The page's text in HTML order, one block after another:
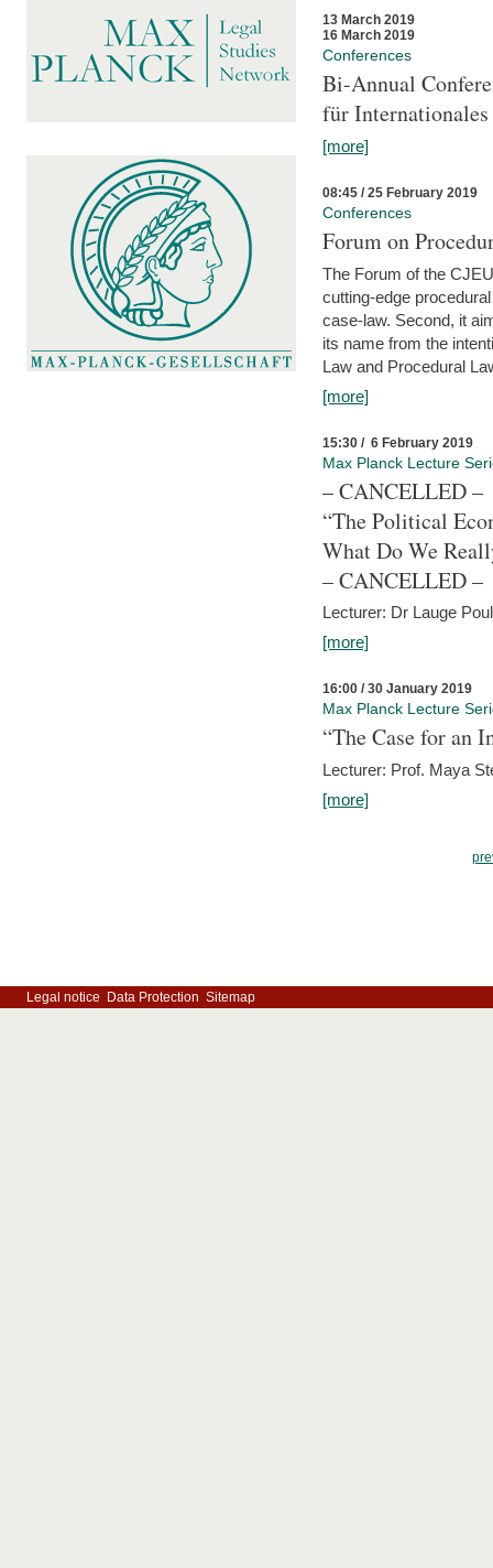
13 March 2019
16 March 2019
Conferences
Bi-Annual
für
[more]
08:45 / 25 February 2019
Conferences
Forum on
The Forum of the
cutting-edge
case-law. Second, it
its name from the
Law and Procedural
[more]
15:30 / 6 February 2019
Max Planck Lecture
– CANCELLED –
“The Political
What Do We
– CANCELLED –
Lecturer: Dr Lauge
[more]
16:00 / 30 January 2019
Max Planck Lecture
“The Case for an
Lecturer: Prof. Maya
[more]
Legal notice Data Protection Sitemap